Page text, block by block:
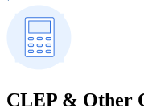
CLEP & Other